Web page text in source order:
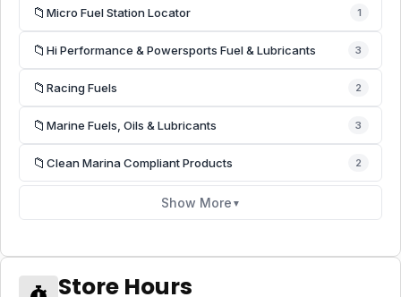
📁 Micro Fuel Station Locator 1
📁 Hi Performance & Powersports Fuel & Lubricants 3
📁 Racing Fuels 2
📁 Marine Fuels, Oils & Lubricants 3
📁 Clean Marina Compliant Products 2
Show More ▼
Store Hours